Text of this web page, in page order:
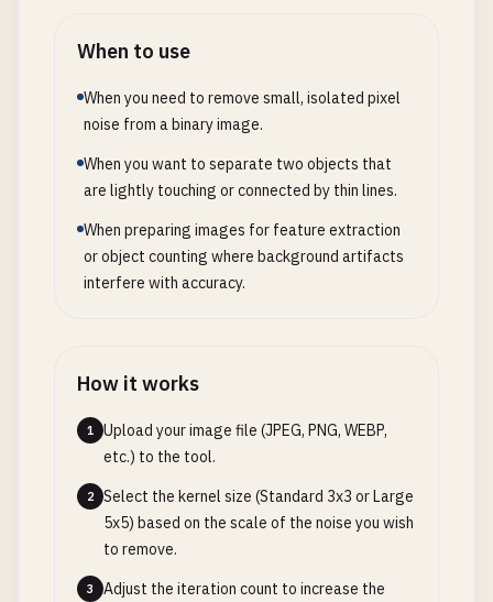
When to use
When you need to remove small, isolated pixel
noise from a binary image.
When you want to separate two objects that
are lightly touching or connected by thin lines.
When preparing images for feature extraction
or object counting where background artifacts
interfere with accuracy.
How it works
1
Upload your image file (JPEG, PNG, WEBP,
etc.) to the tool.
2
Select the kernel size (Standard 3x3 or Large
5x5) based on the scale of the noise you wish
to remove.
3
Adjust the iteration count to increase the